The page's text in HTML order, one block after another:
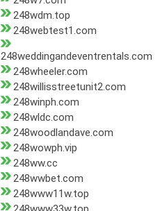
248wdm.top
248webtest1.com
248weddingandeventrentals.com
248wheeler.com
248willisstreetunit2.com
248winph.com
248wldc.com
248woodlandave.com
248wowph.vip
248ww.cc
248wwbet.com
248www11w.top